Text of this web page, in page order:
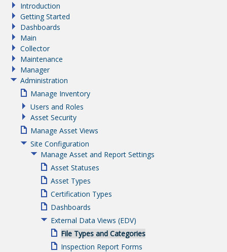
Introduction
Getting Started
Dashboards
Main
Collector
Maintenance
Manager
Administration
Manage Inventory
Users and Roles
Asset Security
Manage Asset Views
Site Configuration
Manage Asset and Report Settings
Asset Statuses
Asset Types
Certification Types
Dashboards
External Data Views (EDV)
File Types and Categories
Inspection Report Forms